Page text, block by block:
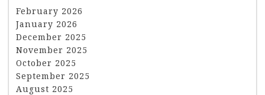
February 2026
January 2026
December 2025
November 2025
October 2025
September 2025
August 2025